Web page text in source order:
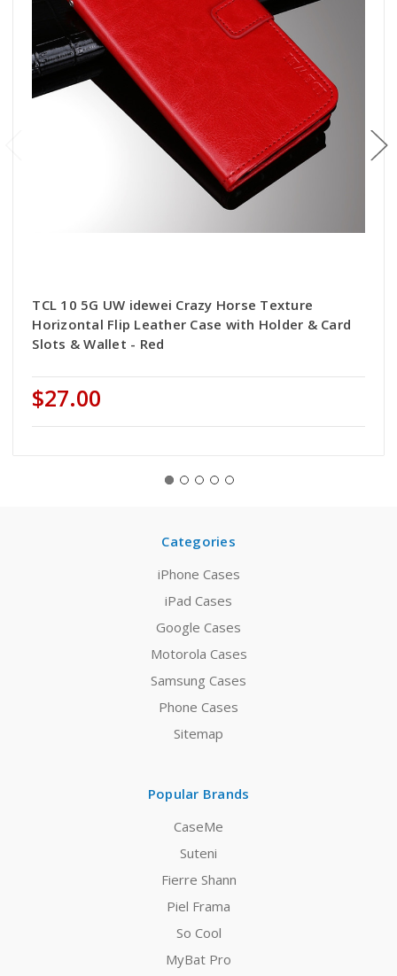
TCL 10 5G UW idewei Crazy Horse Texture
Horizontal Flip Leather Case with Holder & Card
Slots & Wallet - Red
$27.00
Categories
iPhone Cases
iPad Cases
Google Cases
Motorola Cases
Samsung Cases
Phone Cases
Sitemap
Popular Brands
CaseMe
Suteni
Fierre Shann
Piel Frama
So Cool
MyBat Pro